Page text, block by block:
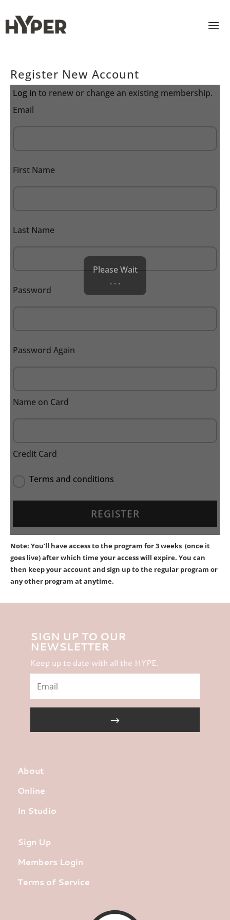
Register New Account
Log in to renew or change an existing membership.
Email
First Name
Last Name
Password
Password Again
Name on Card
Credit Card
Terms and conditions
Please Wait
. . .
Note: You’ll have access to the program for 3 weeks (once it
goes live) after which time your access will expire. You can
then keep your account and sign up to the regular program or
any other program at anytime.
SIGN UP TO OUR
NEWSLETTER
Keep up to date with all the HYPE.
About
Online
In Studio
Sign Up
Members Login
Terms of Service